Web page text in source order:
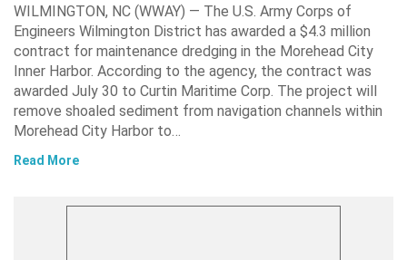
WILMINGTON, NC (WWAY) — The U.S. Army Corps of
Engineers Wilmington District has awarded a $4.3 million
contract for maintenance dredging in the Morehead City
Inner Harbor. According to the agency, the contract was
awarded July 30 to Curtin Maritime Corp. The project will
remove shoaled sediment from navigation channels within
Morehead City Harbor to…
Read More